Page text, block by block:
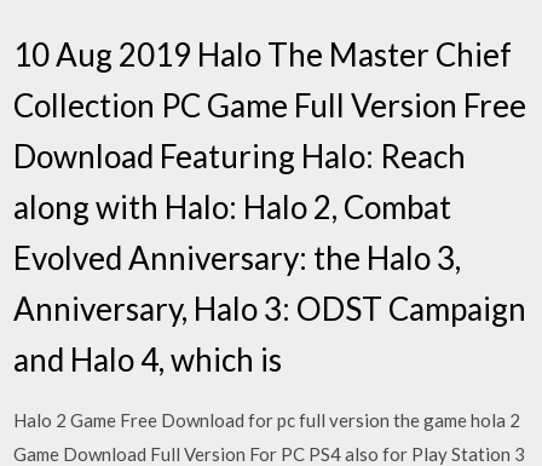
10 Aug 2019 Halo The Master Chief
Collection PC Game Full Version Free
Download Featuring Halo: Reach
along with Halo: Halo 2, Combat
Evolved Anniversary: the Halo 3,
Anniversary, Halo 3: ODST Campaign
and Halo 4, which is
Halo 2 Game Free Download for pc full version the game hola 2
Game Download Full Version For PC PS4 also for Play Station 3